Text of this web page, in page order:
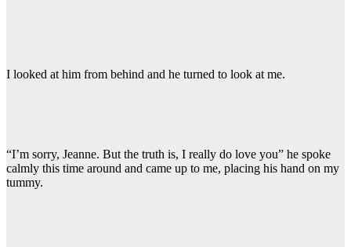
I looked at him from behind and he turned to look at me.
“I’m sorry, Jeanne. But the truth is, I really do love you” he spoke
calmly this time around and came up to me, placing his hand on my
tummy.